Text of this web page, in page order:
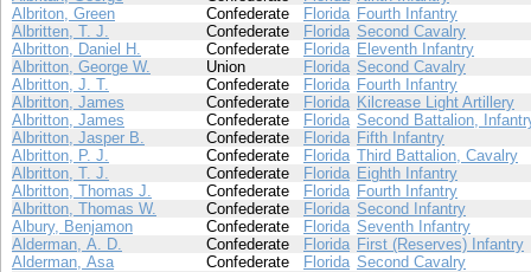
Albriton, Green
Confederate Florida Fourth Infantry
Albritten, T. J.
Confederate Florida Second Cavalry
Albritton, Daniel H.
Confederate Florida Eleventh Infantry
Albritton, George W.
Union Florida Second Cavalry
Albritton, J. T.
Confederate Florida Fourth Infantry
Albritton, James
Confederate Florida Kilcrease Light Artillery
Albritton, James
Confederate Florida Second Battalion,
Albritton, Jasper B.
Confederate Florida Fifth Infantry
Albritton, P. J.
Confederate Florida Third Battalion, Cavalry
Albritton, T. J.
Confederate Florida Eighth Infantry
Albritton, Thomas J.
Confederate Florida Fourth Infantry
Albritton, Thomas W.
Confederate Florida Second Infantry
Albury, Benjamon
Confederate Florida Seventh Infantry
Alderman, A. D.
Confederate Florida First (Reserves) Infantry
Alderman, Asa
Confederate Florida Second Cavalry